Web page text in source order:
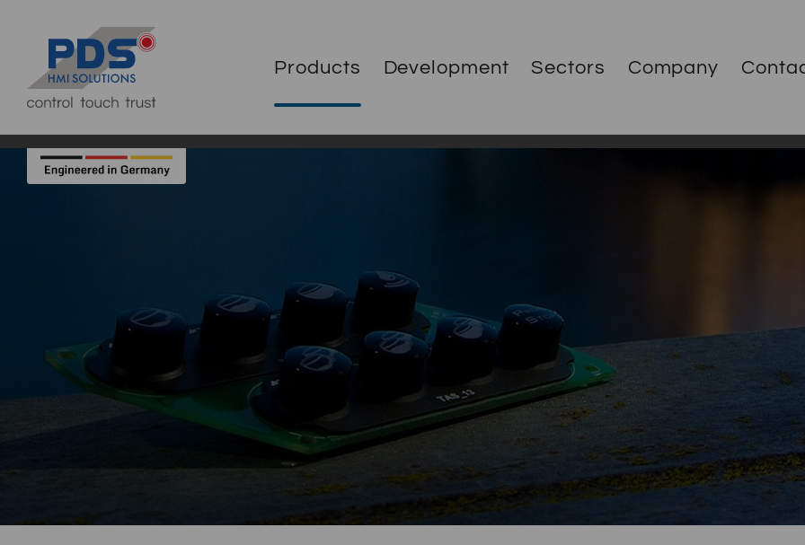
Products Development Sectors Company